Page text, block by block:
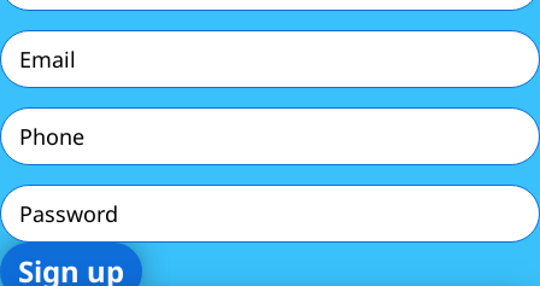
Email
Phone
Password